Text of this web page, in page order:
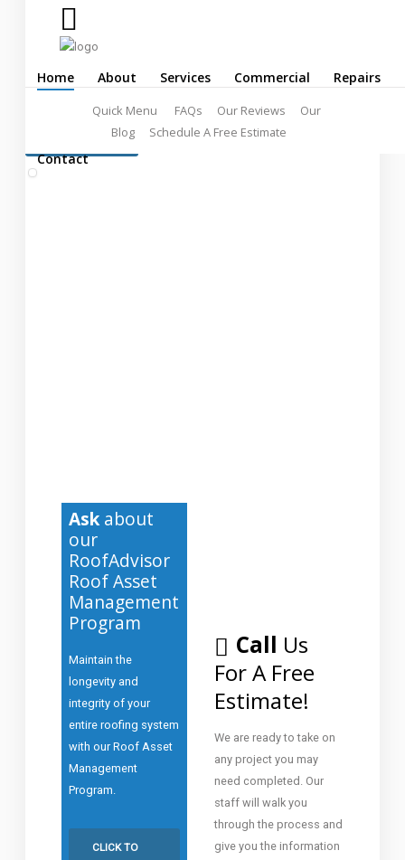
Home About Services Commercial Repairs
Contact
Quick Menu FAQs Our Reviews
Our
Blog
Schedule A Free Estimate
Roofing Built To Last By True
Professionals
LEARN MORE: FREE ESTIMATES!
Askabout
our
RoofAdvisor
Roof Asset
Management
Program
Maintain the
longevity and
integrity of your
entire roofing system
with our Roof Asset
Management
Program.
CLICK TO
Call Us
For A Free
Estimate!
We are ready to take on
any project you may
need completed. Our
staff will walk you
through the process and
give you the information